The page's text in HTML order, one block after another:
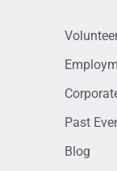
Past
Blog